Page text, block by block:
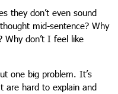
they don’t even sound
mid-sentence? Why
Why don’t I feel like
one big problem. It’s
are hard to explain and